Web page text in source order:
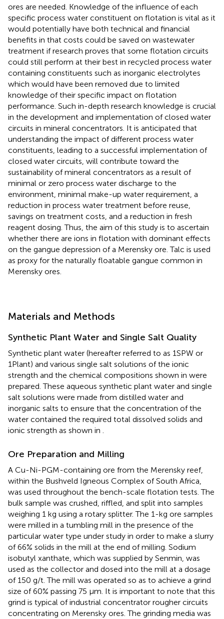
ores are needed. Knowledge of the influence of each
specific process water constituent on flotation is vital as it
would potentially have both technical and financial
benefits in that costs could be saved on wastewater
treatment if research proves that some flotation circuits
could still perform at their best in recycled process water
containing constituents such as inorganic electrolytes
which would have been removed due to limited
knowledge of their specific impact on flotation
performance. Such in-depth research knowledge is crucial
in the development and implementation of closed water
circuits in mineral concentrators. It is anticipated that
understanding the impact of different process water
constituents, leading to a successful implementation of
closed water circuits, will contribute toward the
sustainability of mineral concentrators as a result of
minimal or zero process water discharge to the
environment, minimal make-up water requirement, a
reduction in process water treatment before reuse,
savings on treatment costs, and a reduction in fresh
reagent dosing. Thus, the aim of this study is to ascertain
whether there are ions in flotation with dominant effects
on the gangue depression of a Merensky ore. Talc is used
as proxy for the naturally floatable gangue common in
Merensky ores.
Materials and Methods
Synthetic Plant Water and Single Salt Quality
Synthetic plant water (hereafter referred to as 1SPW or
1Plant) and various single salt solutions of the ionic
strength and the chemical compositions shown in were
prepared. These aqueous synthetic plant water and single
salt solutions were made from distilled water and
inorganic salts to ensure that the concentration of the
water contained the required total dissolved solids and
ionic strength as shown in .
Ore Preparation and Milling
A Cu-Ni-PGM-containing ore from the Merensky reef,
within the Bushveld Igneous Complex of South Africa,
was used throughout the bench-scale flotation tests. The
bulk sample was crushed, riffled, and split into samples
weighing 1 kg using a rotary splitter. The 1-kg ore samples
were milled in a tumbling mill in the presence of the
particular water type under study in order to make a slurry
of 66% solids in the mill at the end of milling. Sodium
isobutyl xanthate, which was supplied by Senmin, was
used as the collector and dosed into the mill at a dosage
of 150 g/t. The mill was operated so as to achieve a grind
size of 60% passing 75 μm. It is important to note that this
grind is typical of industrial concentrator rougher circuits
concentrating on Merensky ores. The grinding media was